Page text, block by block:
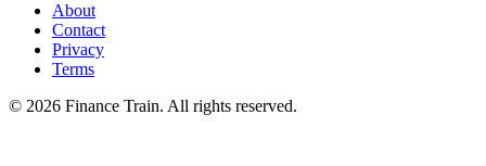
About
Contact
Privacy
Terms
© 2026 Finance Train. All rights reserved.